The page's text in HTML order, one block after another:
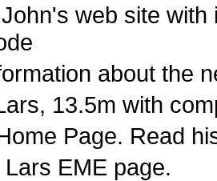
web site with
about the
13.5m with
Page. Read
Lars EME page.